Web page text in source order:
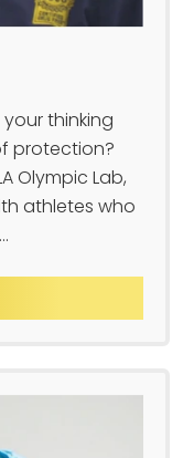
thinking
protection?
Olympic Lab,
athletes who